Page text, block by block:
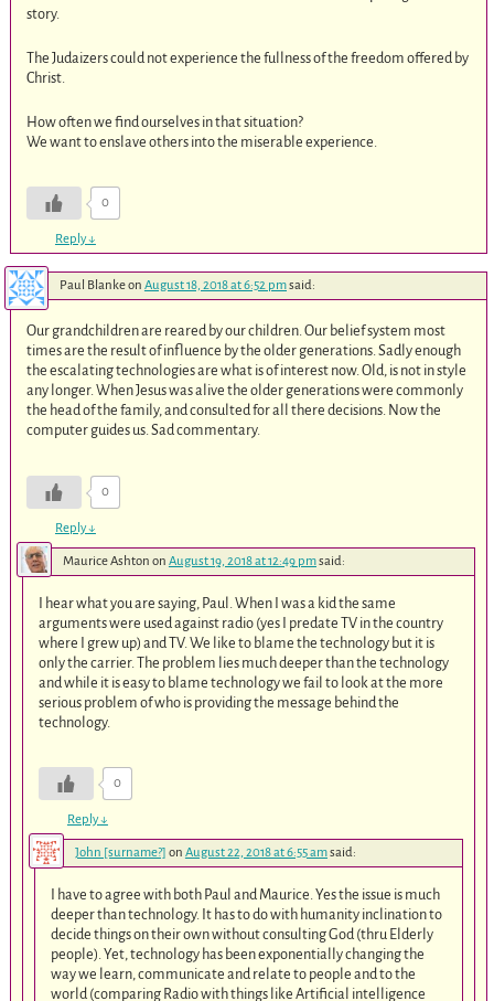
story.
The Judaizers could not experience the fullness of the freedom offered by
Christ.
How often we find ourselves in that situation?
We want to enslave others into the miserable experience.
0
Reply↓
Paul Blankeon August 18, 2018 at 6:52 pmsaid:
Our grandchildren are reared by our children. Our belief system most
times are the result of influence by the older generations. Sadly enough
the escalating technologies are what is of interest now. Old, is not in style
any longer. When Jesus was alive the older generations were commonly
the head of the family, and consulted for all there decisions. Now the
computer guides us. Sad commentary.
0
Reply↓
Maurice Ashton on August 19, 2018 at 12:49 pmsaid:
I hear what you are saying, Paul. When I was a kid the same
arguments were used against radio (yes I predate TV in the country
where I grew up) and TV. We like to blame the technology but it is
only the carrier. The problem lies much deeper than the technology
and while it is easy to blame technology we fail to look at the more
serious problem of who is providing the message behind the
technology.
0
Reply↓
John [surname?] on August 22, 2018 at 6:55 amsaid:
I have to agree with both Paul and Maurice. Yes the issue is much
deeper than technology. It has to do with humanity inclination to
decide things on their own without consulting God (thru Elderly
people). Yet, technology has been exponentially changing the
way we learn, communicate and relate to people and to the
world (comparing Radio with things like Artificial intelligence